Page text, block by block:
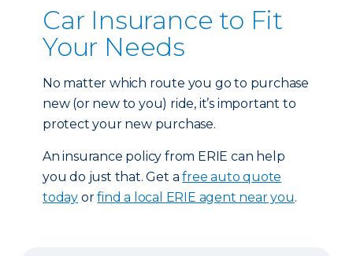
Car Insurance to Fit
Your Needs
No matter which route you go to purchase
new (or new to you) ride, it’s important to
protect your new purchase.
An insurance policy from ERIE can help
you do just that. Get afree auto quote
today orfind a local ERIE agent near you.